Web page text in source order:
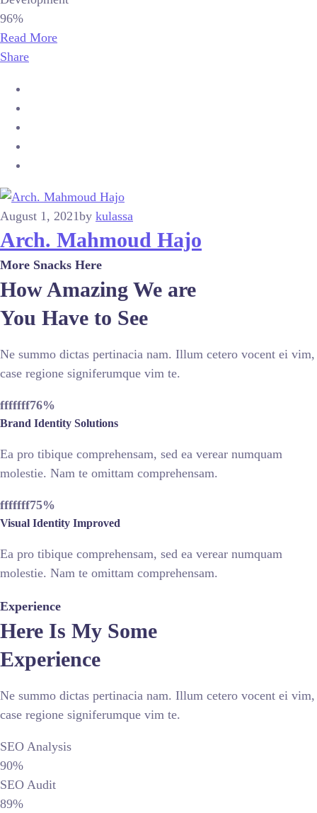
96%
Read More
Share
August 1, 2021by kulassa
Arch. Mahmoud Hajo
More Snacks Here
How Amazing We are
You Have to See
Ne summo dictas pertinacia nam. Illum cetero vocent ei vim,
case regione signiferumque vim te.
fffffff76%
Brand Identity Solutions
Ea pro tibique comprehensam, sed ea verear numquam
molestie. Nam te omittam comprehensam.
fffffff75%
Visual Identity Improved
Ea pro tibique comprehensam, sed ea verear numquam
molestie. Nam te omittam comprehensam.
Experience
Here Is My Some
Experience
Ne summo dictas pertinacia nam. Illum cetero vocent ei vim,
case regione signiferumque vim te.
SEO Analysis
90%
SEO Audit
89%